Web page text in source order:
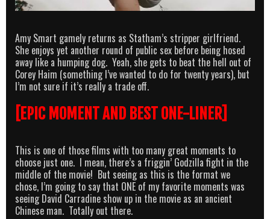
Amy Smart gamely returns as Statham’s stripper girlfriend.
She enjoys yet another round of public sex before being hosed
away like a humping dog. Yeah, she gets to beat the hell out of
Corey Haim (something I’ve wanted to do for twenty years), but
I’m not sure if it’s really a trade off.
[EPIC MOMENT AND BEST ONE-LINER]
This is one of those films with too many great moments to
choose just one. I mean, there’s a friggin’ Godzilla fight in the
middle of the movie! But seeing as this is the format we
chose, I’m going to say that ONE of my favorite moments was
seeing David Carradine show up in the movie as an ancient
Chinese man. Totally out there.